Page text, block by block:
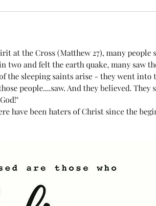
at the Cross (Matthew 27), many people
two and felt the earth quake, many saw
the sleeping saints arise - they went into
people....saw. And they believed. They
have been haters of Christ since the